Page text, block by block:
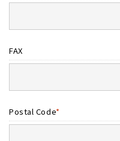
FAX
Postal Code*